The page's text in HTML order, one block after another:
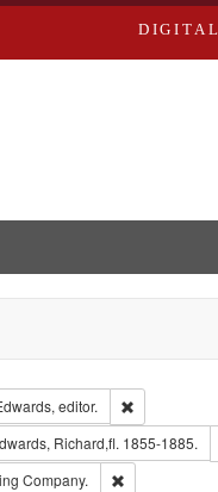
City Directories
editor.
Remove
Publisher: Richard Edwards
Richard,fl. 1855-1885.
Greenough & Deved.
Company.
Remove